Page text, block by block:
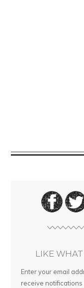
LIKE
Enter your email
receive notifications